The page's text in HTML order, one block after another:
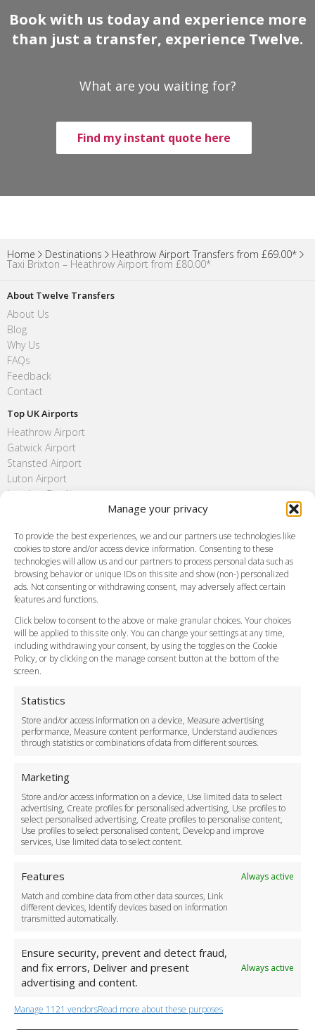
Manage your privacy
To provide the best experiences, we and our partners use technologies like
cookies to store and/or access device information. Consenting to these
technologies will allow us and our partners to process personal data such as
browsing behavior or unique IDs on this site and show (non-) personalized
ads. Not consenting or withdrawing consent, may adversely affect certain
features and functions.
Click below to consent to the above or make granular choices. Your choices
will be applied to this site only. You can change your settings at any time,
including withdrawing your consent, by using the toggles on the Cookie
Policy, or by clicking on the manage consent button at the bottom of the
screen.
Statistics
Store and/or access information on a device, Measure advertising
performance, Measure content performance, Understand audiences
through statistics or combinations of data from different sources.
Marketing
Store and/or access information on a device, Use limited data to select
advertising, Create profiles for personalised advertising, Use profiles to
select personalised advertising, Create profiles to personalise content,
Use profiles to select personalised content, Develop and improve
services, Use limited data to select content.
Features
Always active
Match and combine data from other data sources, Link
different devices, Identify devices based on information
transmitted automatically.
Ensure security, prevent and detect fraud,
and fix errors, Deliver and present
advertising and content.
Always active
Manage 1121 vendorsRead more about these purposes
Book with us today and experience more
than just a transfer, experience Twelve.
What are you waiting for?
Find my instant quote here
Home Destinations Heathrow Airport Transfers from £69.00*
Taxi Brixton – Heathrow Airport from £80.00*
About Twelve Transfers
About Us
Blog
Why Us
FAQs
Feedback
Contact
Top UK Airports
Heathrow Airport
Gatwick Airport
Stansted Airport
Luton Airport
London City Airport
FAQ
Meet and Greet
Flight Tracking
Cancellation Policy
Vehicle Choices
Payment Methods
Legal & Policies
Terms and Conditions
Cookie Policy
Delivery Policy
Cancellation Policy
Safety Policy
Driver Recruitment
Download the App
Become a Partner
Business Accounts
+44 (0)20 3479 5700